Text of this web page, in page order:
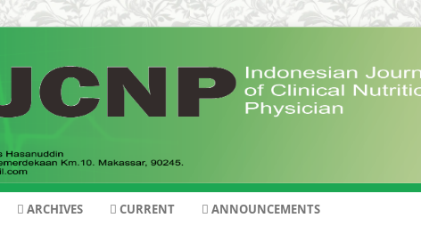
ARCHIVES CURRENT ANNOUNCEMENTS